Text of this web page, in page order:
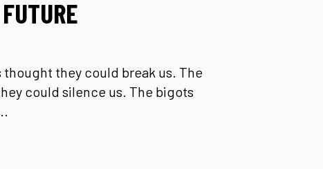
they could break us. The
could silence us. The bigots